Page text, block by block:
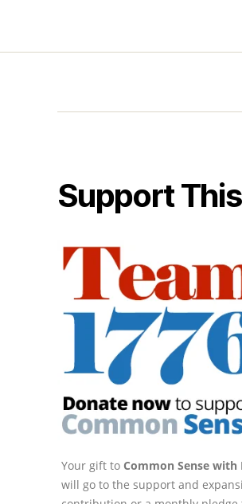
Support
Your gift to Common Sense with
will go to the support and